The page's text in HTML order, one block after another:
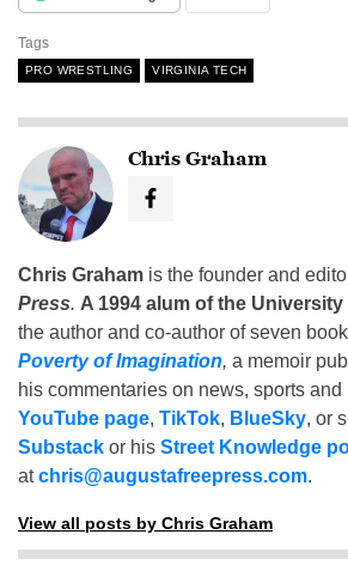
Tags
PRO WRESTLING VIRGINIA TECH
Chris Graham
Chris Graham is the founder and
Press. A 1994 alum of the
the author and co-author of seven
Poverty of Imagination, a memoir
his commentaries on news, sports
YouTube page, TikTok, BlueSky, or
Substack or his Street Knowledge
atchris@augustafreepress.com.
View all posts by Chris Graham